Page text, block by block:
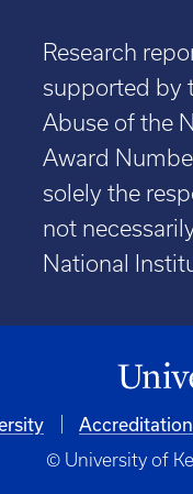
Research
supported by
Abuse of the
Award
solely the
not
National
Accreditation
© University of